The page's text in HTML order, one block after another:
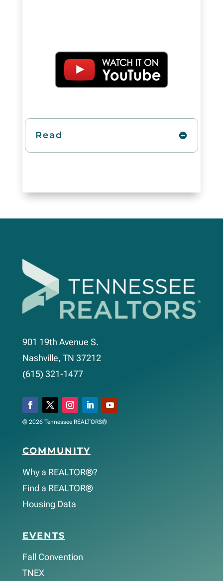
Read
901 19th Avenue S.
Nashville, TN 37212
(615) 321-1477
© 2026 Tennessee REALTORS®
COMMUNITY
Why a REALTOR®?
Find a REALTOR®
Housing Data
EVENTS
Fall Convention
TNEX